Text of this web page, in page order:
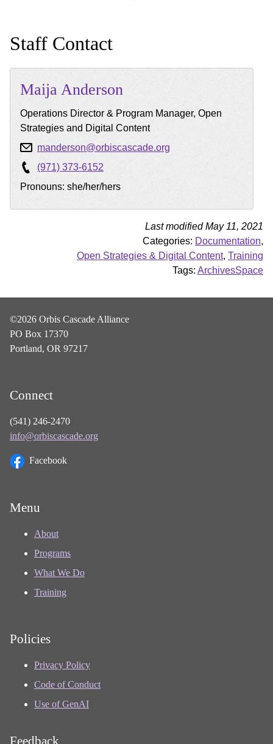
Staff Contact
Maija Anderson
Operations Director & Program Manager, Open
Strategies and Digital Content
manderson@orbiscascade.org
(971) 373-6152
Pronouns: she/her/hers
Last modified May 11, 2021
Categories: Documentation,
Open Strategies & Digital Content, Training
Tags: ArchivesSpace
©2026 Orbis Cascade Alliance
PO Box 17370
Portland, OR 97217
Connect
(541) 246-2470
info@orbiscascade.org
Facebook
Menu
About
Programs
What We Do
Training
Policies
Privacy Policy
Code of Conduct
Use of GenAI
Feedback